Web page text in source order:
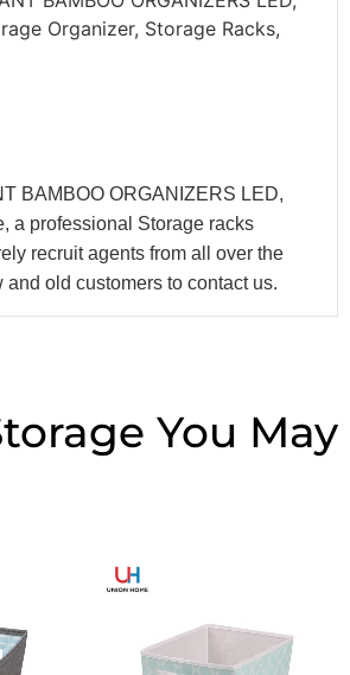
Organizer, Storage Racks,
BAMBOO ORGANIZERS LED,
a professional Storage racks
recruit agents from all over the
old customers to contact us.